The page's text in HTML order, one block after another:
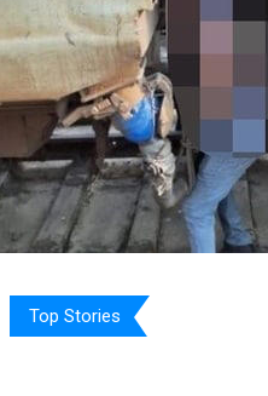
Top Stories